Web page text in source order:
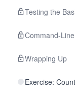
Testing the
Command-
Wrapping Up
Exercise: